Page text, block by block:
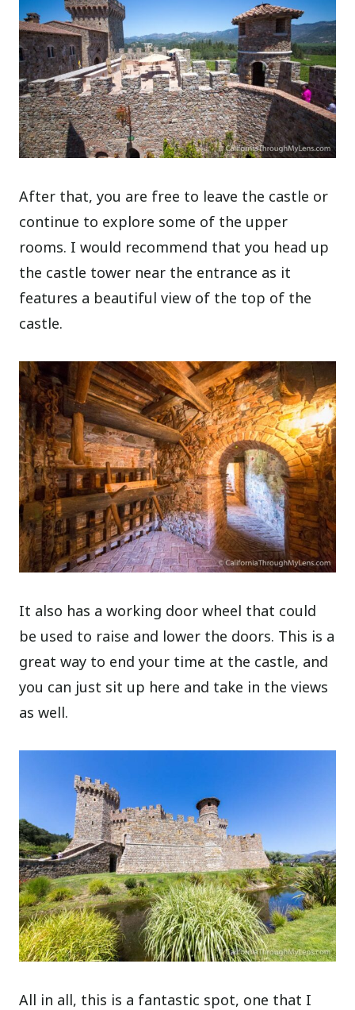
After that, you are free to leave the castle or
continue to explore some of the upper
rooms. I would recommend that you head up
the castle tower near the entrance as it
features a beautiful view of the top of the
castle.
It also has a working door wheel that could
be used to raise and lower the doors. This is a
great way to end your time at the castle, and
you can just sit up here and take in the views
as well.
All in all, this is a fantastic spot, one that I